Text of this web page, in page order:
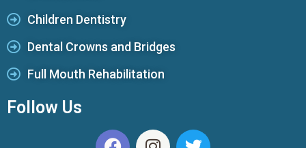
Children Dentistry
Dental Crowns and Bridges
Full Mouth Rehabilitation
Follow Us